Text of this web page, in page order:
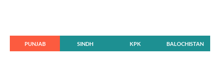
PUNJAB SINDH KPK BALOCHISTAN